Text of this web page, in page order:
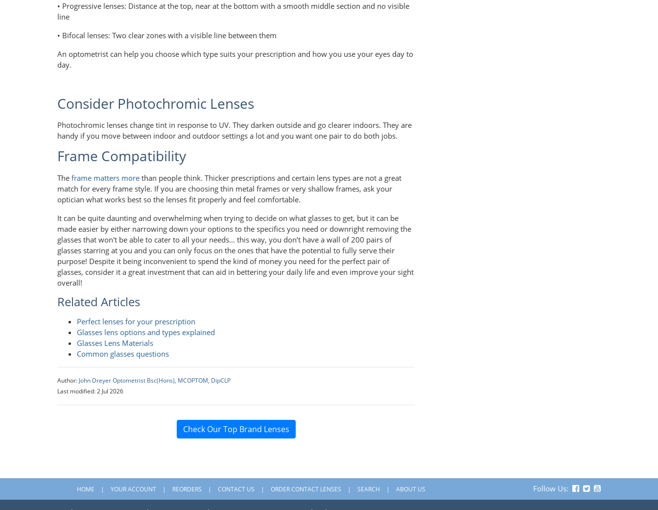
• Progressive lenses: Distance at the top, near at the bottom with a smooth middle section and no visible
line
• Bifocal lenses: Two clear zones with a visible line between them
An optometrist can help you choose which type suits your prescription and how you use your eyes day to
day.
Consider Photochromic Lenses
Photochromic lenses change tint in response to UV. They darken outside and go clearer indoors. They are
handy if you move between indoor and outdoor settings a lot and you want one pair to do both jobs.
Frame Compatibility
The frame matters more than people think. Thicker prescriptions and certain lens types are not a great
match for every frame style. If you are choosing thin metal frames or very shallow frames, ask your
optician what works best so the lenses fit properly and feel comfortable.
It can be quite daunting and overwhelming when trying to decide on what glasses to get, but it can be
made easier by either narrowing down your options to the specifics you need or downright removing the
glasses that won't be able to cater to all your needs… this way, you don’t have a wall of 200 pairs of
glasses starring at you and you can only focus on the ones that have the potential to fully serve their
purpose! Despite it being inconvenient to spend the kind of money you need for the perfect pair of
glasses, consider it a great investment that can aid in bettering your daily life and even improve your sight
overall!
Related Articles
Perfect lenses for your prescription
Glasses lens options and types explained
Glasses Lens Materials
Common glasses questions
Author: John Dreyer Optometrist Bsc(Hons), MCOPTOM, DipCLP
Last modified: 2 Jul 2026
Check Our Top Brand Lenses
HOME YOUR ACCOUNT REORDERS CONTACT US ORDER CONTACT LENSES SEARCH ABOUT US Follow Us: